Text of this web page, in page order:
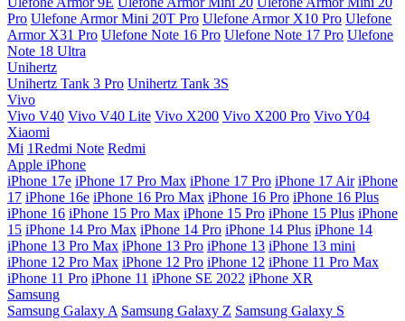
Pro Ulefone Armor Mini 20T Pro Ulefone Armor X10 Pro Ulefone
Armor X31 Pro Ulefone Note 16 Pro Ulefone Note 17 Pro Ulefone
Note 18 Ultra
Unihertz
Unihertz Tank 3 Pro Unihertz Tank 3S
Vivo
Vivo V40 Vivo V40 Lite Vivo X200 Vivo X200 Pro Vivo Y04
Xiaomi
Mi 1Redmi Note Redmi
Apple iPhone
iPhone 17e iPhone 17 Pro Max iPhone 17 Pro iPhone 17 Air iPhone
17 iPhone 16e iPhone 16 Pro Max iPhone 16 Pro iPhone 16 Plus
iPhone 16 iPhone 15 Pro Max iPhone 15 Pro iPhone 15 Plus iPhone
15 iPhone 14 Pro Max iPhone 14 Pro iPhone 14 Plus iPhone 14
iPhone 13 Pro Max iPhone 13 Pro iPhone 13 iPhone 13 mini
iPhone 12 Pro Max iPhone 12 Pro iPhone 12 iPhone 11 Pro Max
iPhone 11 Pro iPhone 11 iPhone SE 2022 iPhone XR
Samsung
Samsung Galaxy A Samsung Galaxy Z Samsung Galaxy S